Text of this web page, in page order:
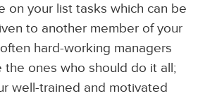
on your list tasks which can be
to another member of your
hard-working managers
the ones who should do it all;
well-trained and motivated